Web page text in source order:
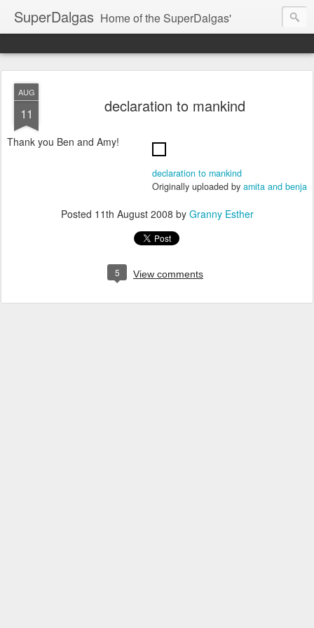
SuperDalgas Home of the SuperDalgas'
AUG
11 declaration to mankind
declaration to mankind
Originally uploaded by amita and benja
Thank you Ben and Amy!
Posted 11th August 2008 by Granny Esther
5 View comments